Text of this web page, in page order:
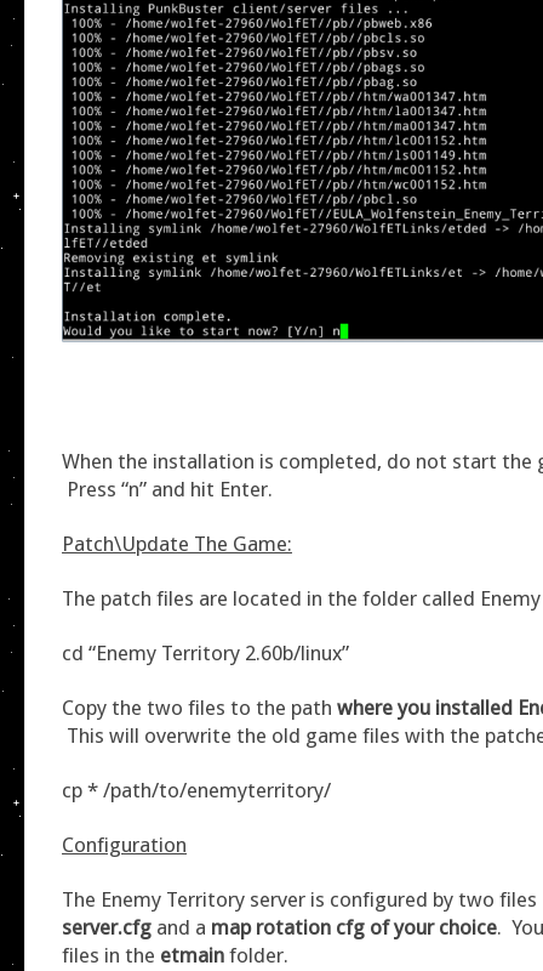
When the installation is completed, do not start the
Press “n” and hit Enter.
Patch\Update The Game:
The patch files are located in the folder called
cd “Enemy Territory 2.60b/linux”
Copy the two files to the path where you installed
This will overwrite the old game files with the
cp * /path/to/enemyterritory/
Configuration
The Enemy Territory server is configured by two
server.cfg and a map rotation cfg of your choice.
files in the etmain folder.